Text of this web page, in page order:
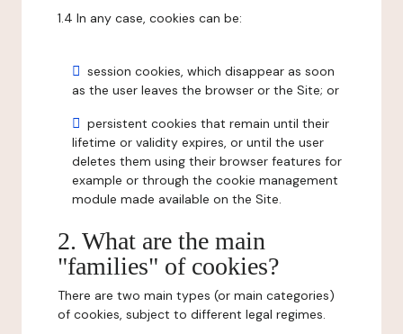
1.4 In any case, cookies can be:
session cookies, which disappear as soon
as the user leaves the browser or the Site; or
persistent cookies that remain until their
lifetime or validity expires, or until the user
deletes them using their browser features for
example or through the cookie management
module made available on the Site.
2. What are the main
"families" of cookies?
There are two main types (or main categories)
of cookies, subject to different legal regimes.